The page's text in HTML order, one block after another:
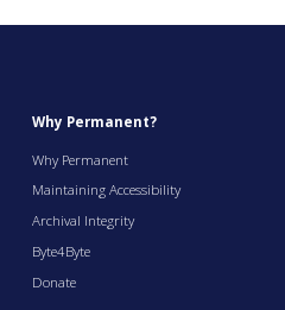
Why Permanent?
Why Permanent
Maintaining Accessibility
Archival Integrity
Byte4Byte
Donate